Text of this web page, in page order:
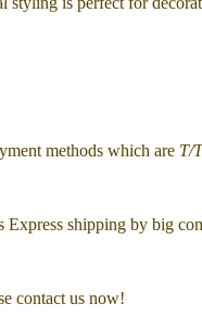
methods which are T/
Express shipping by big
contact us now!